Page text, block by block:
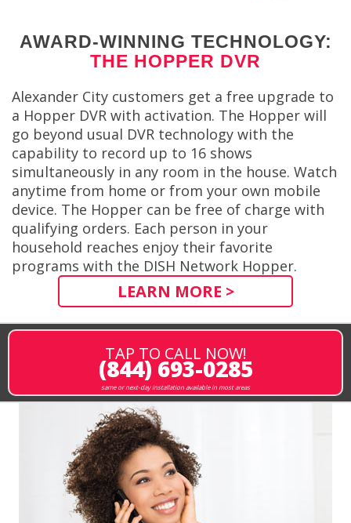
AWARD-WINNING TECHNOLOGY:
THE HOPPER DVR
Alexander City customers get a free upgrade to
a Hopper DVR with activation. The Hopper will
go beyond usual DVR technology with the
capability to record up to 16 shows
simultaneously in any room in the house. Watch
anytime from home or from your own mobile
device. The Hopper can be free of charge with
qualifying orders. Each person in your
household reaches enjoy their favorite
programs with the DISH Network Hopper.
LEARN MORE >
TAP TO CALL NOW!
(844) 693-0285
same or next-day installation available in most areas